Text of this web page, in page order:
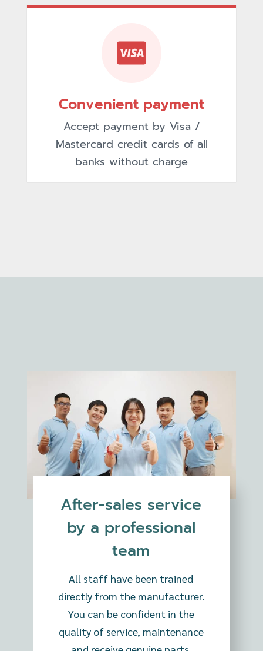
Convenient payment
Accept payment by Visa /
Mastercard credit cards of all
banks without charge
After-sales service
by a professional
team
All staff have been trained
directly from the manufacturer.
You can be confident in the
quality of service, maintenance